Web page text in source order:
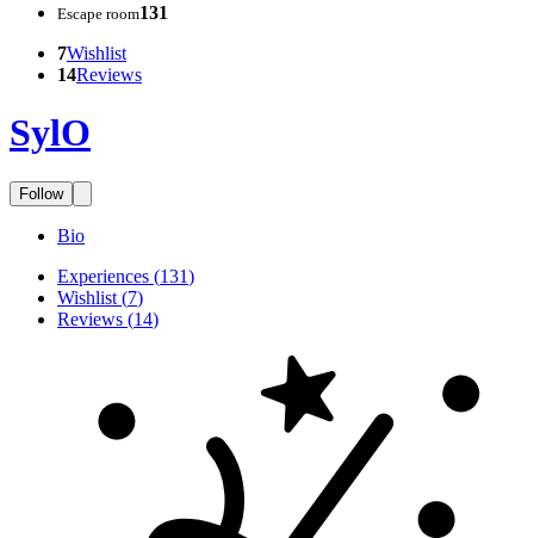
Escape room131
7Wishlist
14Reviews
SylO
Follow
Bio
Experiences (131)
Wishlist (7)
Reviews (14)